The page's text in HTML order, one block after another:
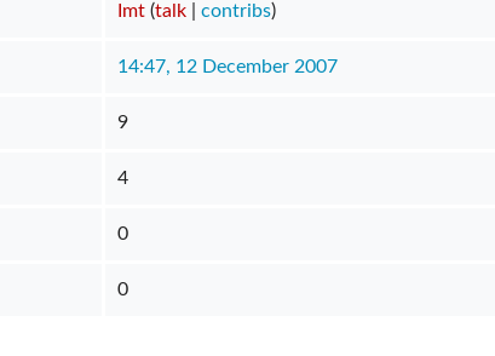
Imt (talk| contribs)
14:47, 12 December 2007
9
4
0
0